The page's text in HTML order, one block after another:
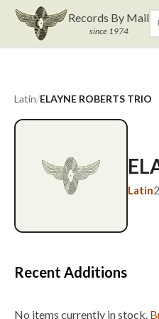
Records By Mail
since 1974
Latin/ELAYNE ROBERTS TRIO
Latin2
Recent Additions
No items currently in stock.